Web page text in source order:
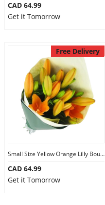
CAD 64.99
Get it Tomorrow
Free Delivery
Small Size Yellow Orange Lilly Bouquet
CAD 64.99
Get it Tomorrow